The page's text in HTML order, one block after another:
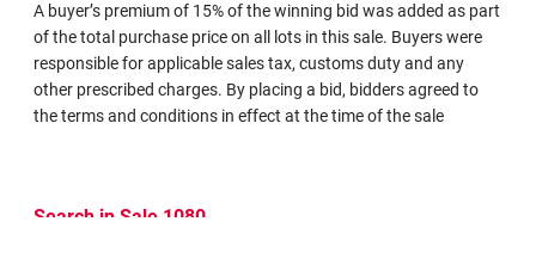
A buyer’s premium of 15% of the winning bid was added as part
of the total purchase price on all lots in this sale. Buyers were
responsible for applicable sales tax, customs duty and any
other prescribed charges. By placing a bid, bidders agreed to
the terms and conditions in effect at the time of the sale
Search in Sale 1080